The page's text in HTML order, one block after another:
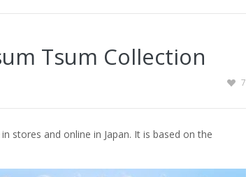
Tsum Collection
7
stores and online in Japan. It is based on the